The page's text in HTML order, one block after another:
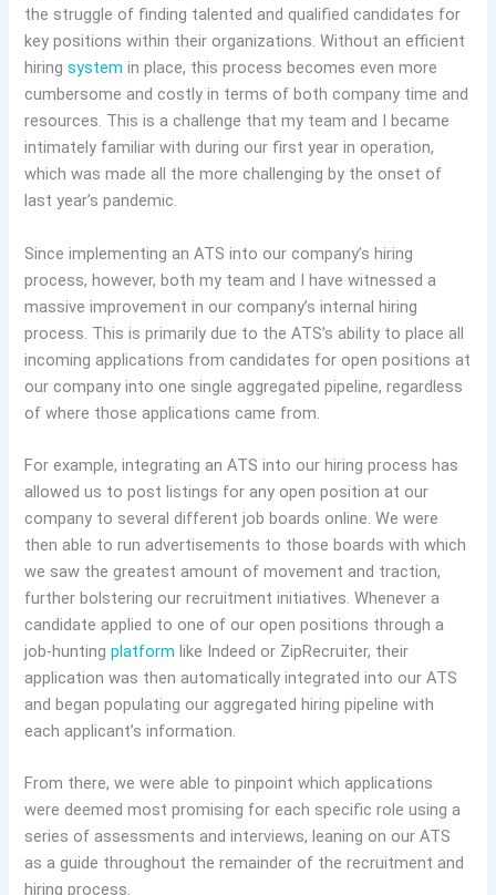
the struggle of finding talented and qualified candidates for
key positions within their organizations. Without an efficient
hiringsystem in place, this process becomes even more
cumbersome and costly in terms of both company time and
resources. This is a challenge that my team and I became
intimately familiar with during our first year in operation,
which was made all the more challenging by the onset of
last year’s pandemic.
Since implementing an ATS into our company’s hiring
process, however, both my team and I have witnessed a
massive improvement in our company’s internal hiring
process. This is primarily due to the ATS’s ability to place all
incoming applications from candidates for open positions at
our company into one single aggregated pipeline, regardless
of where those applications came from.
For example, integrating an ATS into our hiring process has
allowed us to post listings for any open position at our
company to several different job boards online. We were
then able to run advertisements to those boards with which
we saw the greatest amount of movement and traction,
further bolstering our recruitment initiatives. Whenever a
candidate applied to one of our open positions through a
job-huntingplatform like Indeed or ZipRecruiter, their
application was then automatically integrated into our ATS
and began populating our aggregated hiring pipeline with
each applicant’s information.
From there, we were able to pinpoint which applications
were deemed most promising for each specific role using a
series of assessments and interviews, leaning on our ATS
as a guide throughout the remainder of the recruitment and
hiring process.